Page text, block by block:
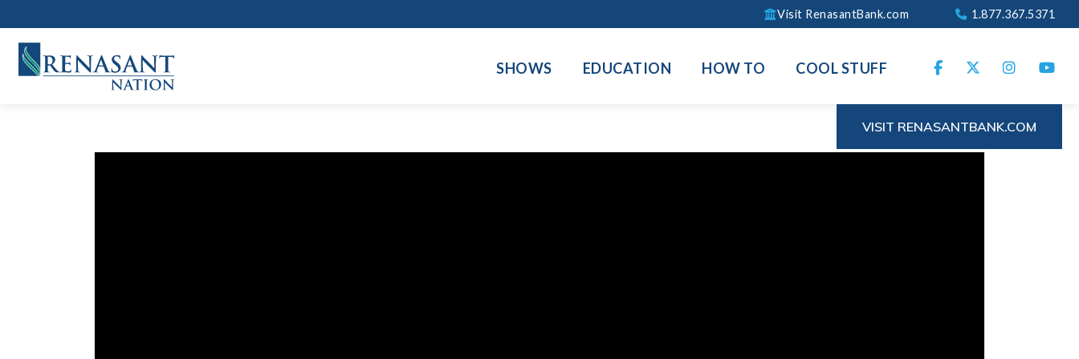
Visit RenasantBank.com 1.877.367.5371
SHOWS EDUCATION HOW TO COOL STUFF
VISIT RENASANTBANK.COM